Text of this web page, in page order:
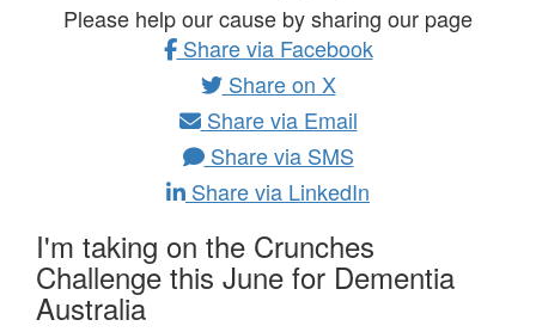
Please help our cause by sharing our page
Share via Facebook
Share on X
Share via Email
Share via SMS
Share via LinkedIn
I'm taking on the Crunches
Challenge this June for Dementia
Australia